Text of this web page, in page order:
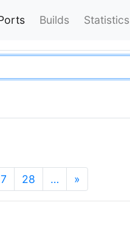
Builds Statistics
28 … »